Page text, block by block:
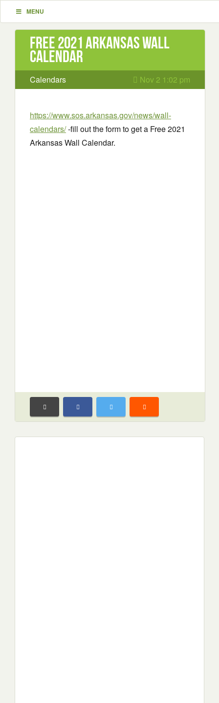
MENU
Free 2021 Arkansas Wall
Calendar
Calendars Nov 2 1:02 pm
https://www.sos.arkansas.gov/news/wall-
calendars/-fill out the form to get a Free 2021
Arkansas Wall Calendar.